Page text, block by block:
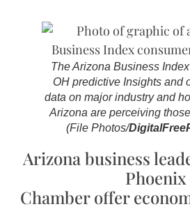
The Arizona Business
OH predictive Insights and
data on major industry and
Arizona are perceiving
(File Photos/
Arizona business
Phoenix
Chamber offer